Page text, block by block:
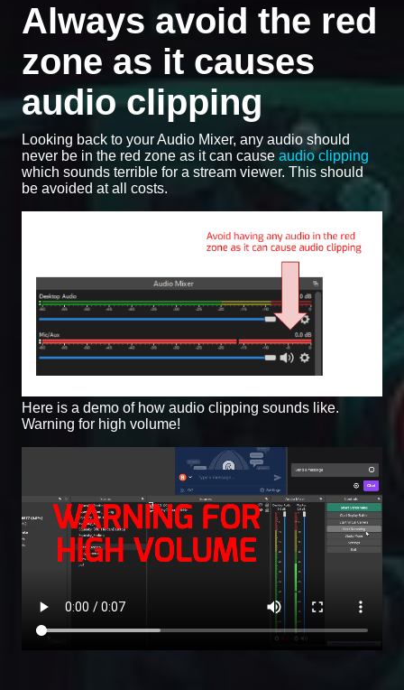
Always avoid the red
zone as it causes
audio clipping
Looking back to your Audio Mixer, any audio should
never be in the red zone as it can cause audio clipping
which sounds terrible for a stream viewer. This should
be avoided at all costs.
Here is a demo of how audio clipping sounds like.
Warning for high volume!